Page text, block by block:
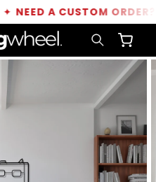
NEED A CUSTOM ORDER?
Cart